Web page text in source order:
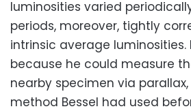
luminosities varied
periods, moreover, tightly
intrinsic average luminosities.
because he could measure
nearby specimen via
method Bessel had used